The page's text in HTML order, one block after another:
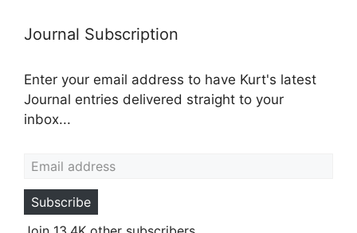
Journal Subscription
Enter your email address to have Kurt's latest
Journal entries delivered straight to your
inbox...
Subscribe